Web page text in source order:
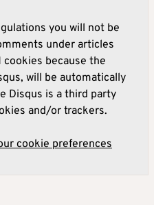
you will not be
under articles
cookies because the
will be automatically
Disqus is a third party
and/or trackers.
cookie preferences